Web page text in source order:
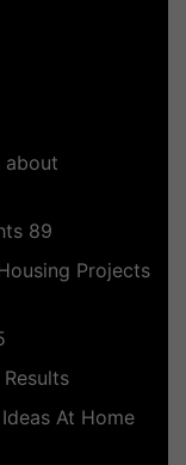
about
89
Projects
At Home